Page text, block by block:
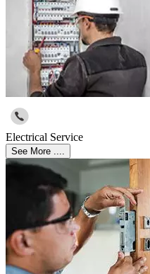
Electrical Service
See More ....